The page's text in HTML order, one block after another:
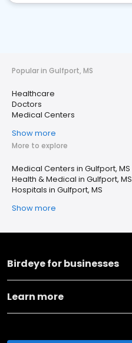
Popular in Gulfport, MS
Healthcare
Doctors
Medical Centers
Show more
More to explore
Medical Centers in Gulfport, MS
Health & Medical in Gulfport, MS
Hospitals in Gulfport, MS
Show more
Birdeye for businesses
Learn more